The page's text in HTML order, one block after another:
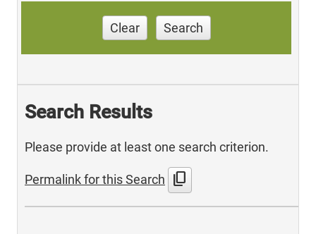
Clear Search
Search Results
Please provide at least one search criterion.
Permalink for this Search content_copy